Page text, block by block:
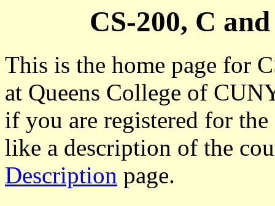
CS-200, C
This is the home page for
at Queens College of
if you are registered for
like a description of the
Description page.